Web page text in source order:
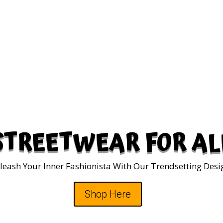
FOR
Your Inner Fashionista With Our Trendsetting
Shop Here